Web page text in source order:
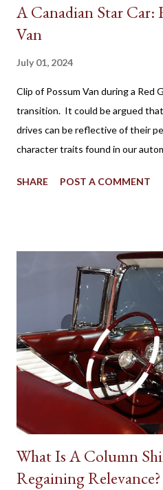
A Canadian Star Car:
Van
July 01, 2024
Clip of Possum Van during a Red
transition. It could be argued
drives can be reflective of their
character traits found in our
other details are factors
called the ‘General Lee’ in
featured in the 1960s television
Martin DB5 driven by James
spy movies are some popular
major role in reinforcing the
Due to the budgetary constraints
productions, the presence of
one success...
SHARE POST A COMMENT
What Is A Column
Regaining Relevance?